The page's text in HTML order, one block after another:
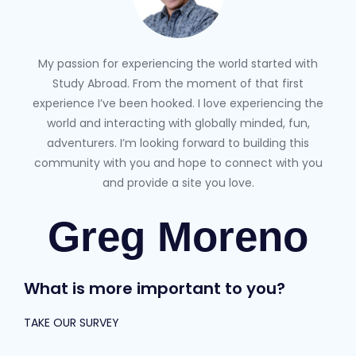
My passion for experiencing the world started with
Study Abroad. From the moment of that first
experience I’ve been hooked. I love experiencing the
world and interacting with globally minded, fun,
adventurers. I’m looking forward to building this
community with you and hope to connect with you
and provide a site you love.
Greg Moreno
What is more important to you?
TAKE OUR SURVEY